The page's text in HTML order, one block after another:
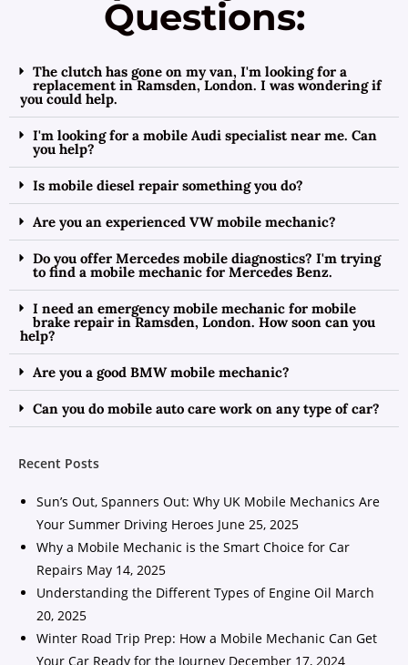
Questions:
The clutch has gone on my van, I'm looking for a
replacement in Ramsden, London. I was wondering if
you could help.
I'm looking for a mobile Audi specialist near me. Can
you help?
Is mobile diesel repair something you do?
Are you an experienced VW mobile mechanic?
Do you offer Mercedes mobile diagnostics? I'm trying
to find a mobile mechanic for Mercedes Benz.
I need an emergency mobile mechanic for mobile
brake repair in Ramsden, London. How soon can you
help?
Are you a good BMW mobile mechanic?
Can you do mobile auto care work on any type of car?
Recent Posts
Sun’s Out, Spanners Out: Why UK Mobile Mechanics Are
Your Summer Driving Heroes June 25, 2025
Why a Mobile Mechanic is the Smart Choice for Car
Repairs May 14, 2025
Understanding the Different Types of Engine Oil March
20, 2025
Winter Road Trip Prep: How a Mobile Mechanic Can Get
Your Car Ready for the Journey December 17, 2024